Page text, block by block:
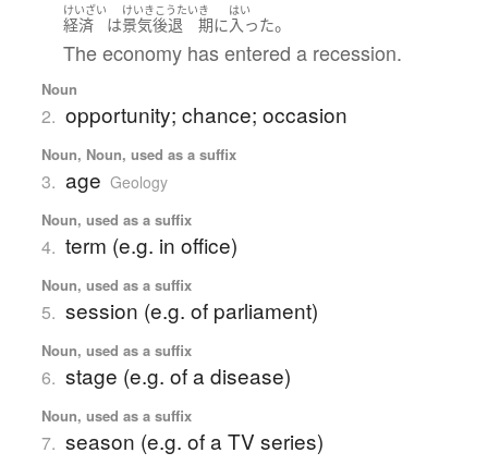
けいざい
経済 は
けいきこうたい
景気後退
き
期に
はい
入った。
The economy has entered a recession.
Noun
2. opportunity; chance; occasion
Noun, Noun, used as a suffix
3. age Geology
Noun, used as a suffix
4. term (e.g. in office)
Noun, used as a suffix
5. session (e.g. of parliament)
Noun, used as a suffix
6. stage (e.g. of a disease)
Noun, used as a suffix
7. season (e.g. of a TV series)